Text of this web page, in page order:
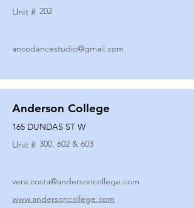
Unit # 202
ancodancestudio@gmail.com
Anderson College
165 DUNDAS ST W
Unit # 300, 602 & 603
vera.costa@andersoncollege.com
www.andersoncollege.com